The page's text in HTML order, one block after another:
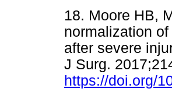
18. Moore HB,
normalization
after severe
J Surg.
https://doi.org/